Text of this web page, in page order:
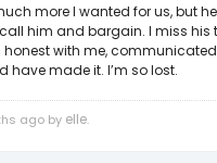
more I wanted for us, but
him and bargain. I miss his
honest with me,
have made it. I’m so lost.
ago by elle.